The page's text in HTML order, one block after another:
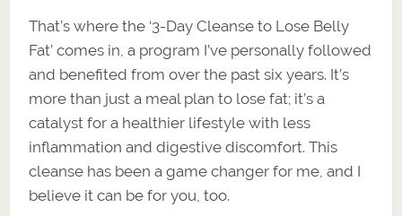
That’s where the ‘3-Day Cleanse to Lose Belly
Fat’ comes in, a program I’ve personally followed
and benefited from over the past six years. It’s
more than just a meal plan to lose fat; it’s a
catalyst for a healthier lifestyle with less
inflammation and digestive discomfort. This
cleanse has been a game changer for me, and I
believe it can be for you, too.